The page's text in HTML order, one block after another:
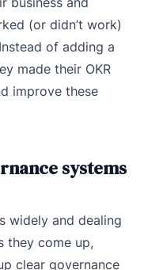
(or didn’t work)
of adding a
made their OKR
improve these
systems
widely and dealing
they come up,
clear governance